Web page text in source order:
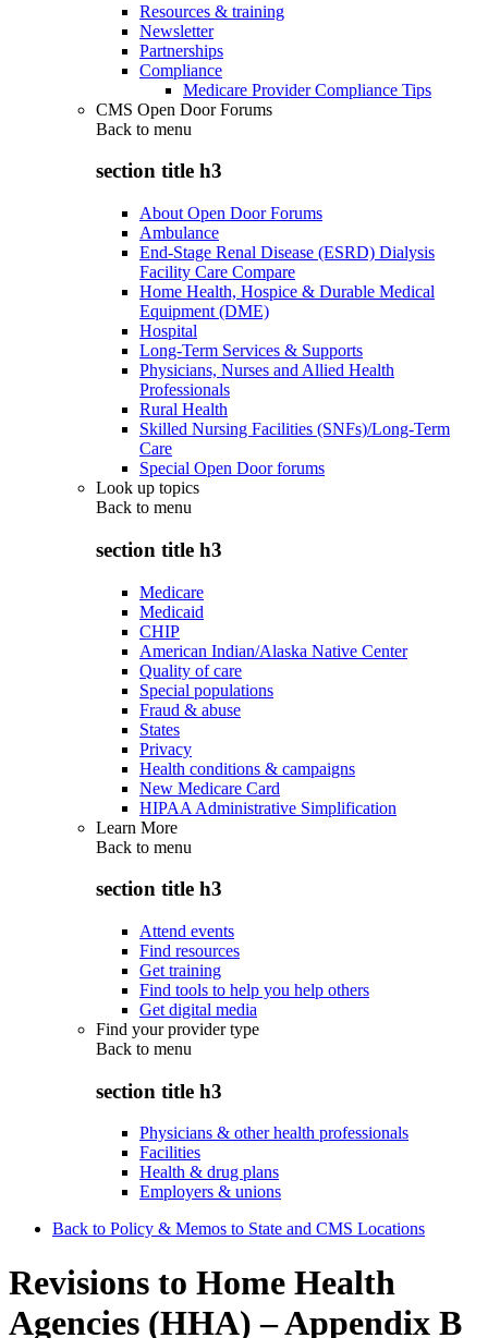
Resources & training
Newsletter
Partnerships
Compliance
Medicare Provider Compliance Tips
CMS Open Door Forums
Back to menu
section title h3
About Open Door Forums
Ambulance
End-Stage Renal Disease (ESRD) Dialysis
Facility Care Compare
Home Health, Hospice & Durable Medical
Equipment (DME)
Hospital
Long-Term Services & Supports
Physicians, Nurses and Allied Health
Professionals
Rural Health
Skilled Nursing Facilities (SNFs)/Long-Term
Care
Special Open Door forums
Look up topics
Back to menu
section title h3
Medicare
Medicaid
CHIP
American Indian/Alaska Native Center
Quality of care
Special populations
Fraud & abuse
States
Privacy
Health conditions & campaigns
New Medicare Card
HIPAA Administrative Simplification
Learn More
Back to menu
section title h3
Attend events
Find resources
Get training
Find tools to help you help others
Get digital media
Find your provider type
Back to menu
section title h3
Physicians & other health professionals
Facilities
Health & drug plans
Employers & unions
Back to Policy & Memos to State and CMS Locations
Revisions to Home Health
Agencies (HHA) – Appendix B